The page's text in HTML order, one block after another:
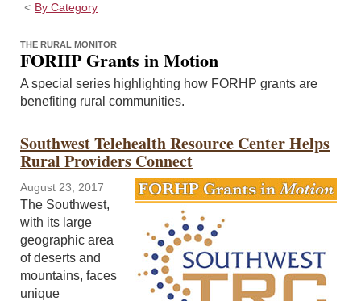
By Category
THE RURAL MONITOR
FORHP Grants in Motion
A special series highlighting how FORHP grants are
benefiting rural communities.
Southwest Telehealth Resource Center Helps
Rural Providers Connect
August 23, 2017
The Southwest,
with its large
geographic area
of deserts and
mountains, faces
unique